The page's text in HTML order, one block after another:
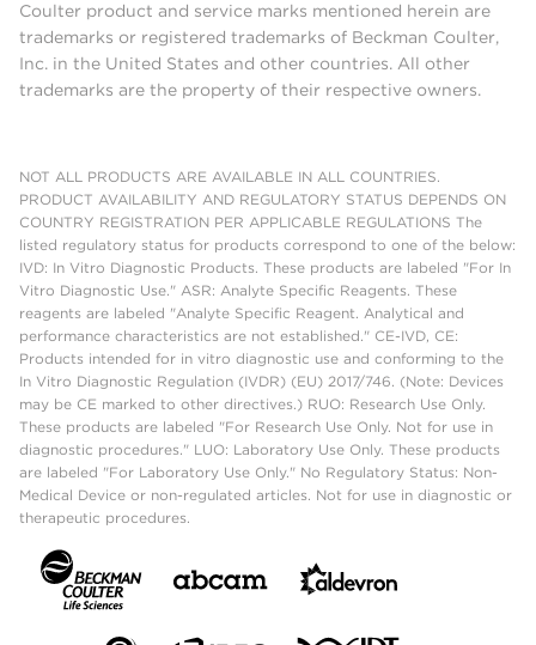
Coulter product and service marks mentioned herein are
trademarks or registered trademarks of Beckman Coulter,
Inc. in the United States and other countries. All other
trademarks are the property of their respective owners.
NOT ALL PRODUCTS ARE AVAILABLE IN ALL COUNTRIES.
PRODUCT AVAILABILITY AND REGULATORY STATUS DEPENDS ON
COUNTRY REGISTRATION PER APPLICABLE REGULATIONS The
listed regulatory status for products correspond to one of the below:
IVD: In Vitro Diagnostic Products. These products are labeled "For In
Vitro Diagnostic Use." ASR: Analyte Specific Reagents. These
reagents are labeled "Analyte Specific Reagent. Analytical and
performance characteristics are not established." CE-IVD, CE:
Products intended for in vitro diagnostic use and conforming to the
In Vitro Diagnostic Regulation (IVDR) (EU) 2017/746. (Note: Devices
may be CE marked to other directives.) RUO: Research Use Only.
These products are labeled "For Research Use Only. Not for use in
diagnostic procedures." LUO: Laboratory Use Only. These products
are labeled "For Laboratory Use Only." No Regulatory Status: Non-
Medical Device or non-regulated articles. Not for use in diagnostic or
therapeutic procedures.